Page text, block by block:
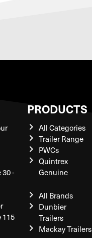
-
115
PRODUCTS
All Categories
Trailer Range
PWCs
Quintrex
Genuine
All Brands
Dunbier
Trailers
Mackay Trailers